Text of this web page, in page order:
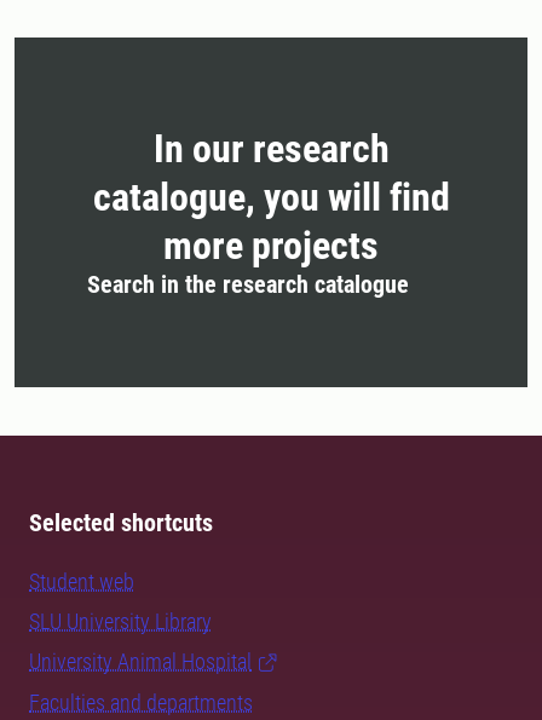
In our research
catalogue, you will find
more projects
Search in the research catalogue
Selected shortcuts
Student web
SLU University Library
University Animal Hospital
Faculties and departments